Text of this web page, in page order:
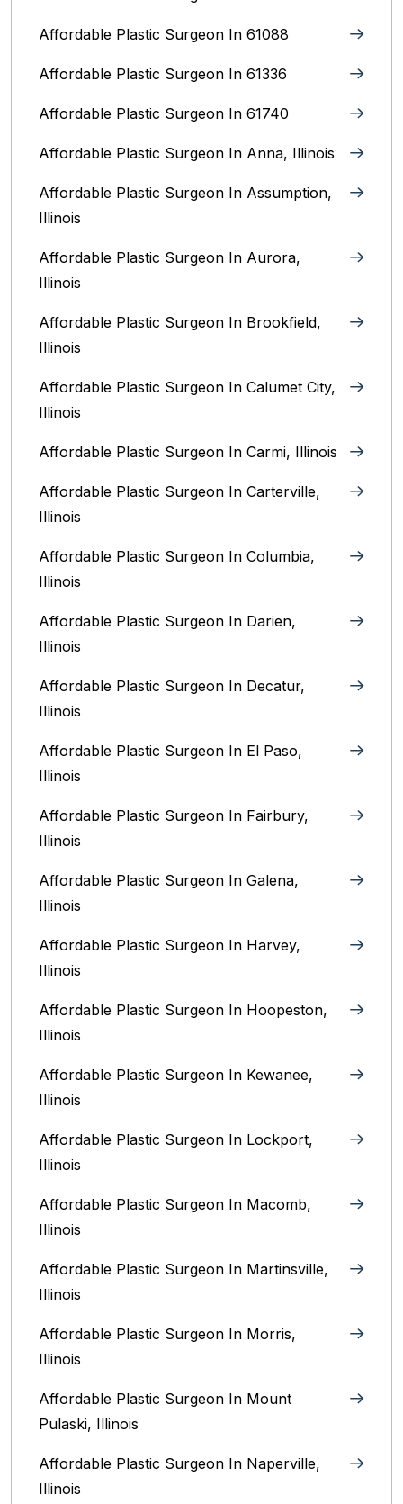
Affordable Plastic Surgeon In 61088
Affordable Plastic Surgeon In 61336
Affordable Plastic Surgeon In 61740
Affordable Plastic Surgeon In Anna, Illinois
Affordable Plastic Surgeon In Assumption,
Illinois
Affordable Plastic Surgeon In Aurora,
Illinois‎
Affordable Plastic Surgeon In Brookfield,
Illinois‎
Affordable Plastic Surgeon In Calumet City,
Illinois
Affordable Plastic Surgeon In Carmi, Illinois
Affordable Plastic Surgeon In Carterville,
Illinois
Affordable Plastic Surgeon In Columbia,
Illinois‎
Affordable Plastic Surgeon In Darien,
Illinois‎
Affordable Plastic Surgeon In Decatur,
Illinois
Affordable Plastic Surgeon In El Paso,
Illinois
Affordable Plastic Surgeon In Fairbury,
Illinois‎
Affordable Plastic Surgeon In Galena,
Illinois
Affordable Plastic Surgeon In Harvey,
Illinois‎
Affordable Plastic Surgeon In Hoopeston,
Illinois
Affordable Plastic Surgeon In Kewanee,
Illinois
Affordable Plastic Surgeon In Lockport,
Illinois‎
Affordable Plastic Surgeon In Macomb,
Illinois‎
Affordable Plastic Surgeon In Martinsville,
Illinois
Affordable Plastic Surgeon In Morris,
Illinois
Affordable Plastic Surgeon In Mount
Pulaski, Illinois
Affordable Plastic Surgeon In Naperville,
Illinois‎